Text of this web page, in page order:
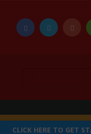
CLICK HERE TO GET